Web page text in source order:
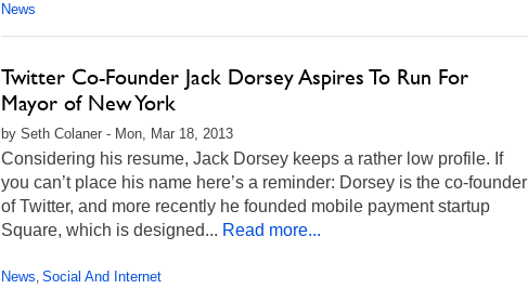
News
Twitter Co-Founder Jack Dorsey Aspires To Run For
Mayor of New York
by Seth Colaner - Mon, Mar 18, 2013
Considering his resume, Jack Dorsey keeps a rather low profile. If
you can’t place his name here’s a reminder: Dorsey is the co-founder
of Twitter, and more recently he founded mobile payment startup
Square, which is designed... Read more...
News, Social And Internet